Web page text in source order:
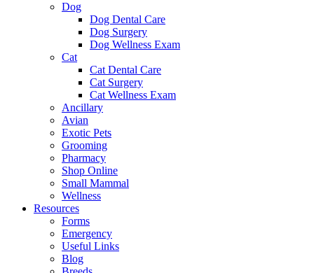
Dog
Dog Dental Care
Dog Surgery
Dog Wellness Exam
Cat
Cat Dental Care
Cat Surgery
Cat Wellness Exam
Ancillary
Avian
Exotic Pets
Grooming
Pharmacy
Shop Online
Small Mammal
Wellness
Resources
Forms
Emergency
Useful Links
Blog